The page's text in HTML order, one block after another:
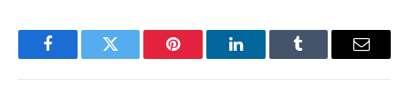
FacebookTwitter Pinterest LinkedInTumblr Email